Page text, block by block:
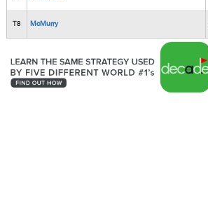
T8 McMurry